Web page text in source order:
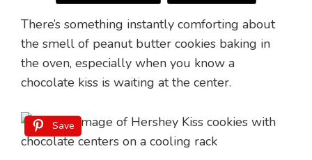
There’s something instantly comforting about
the smell of peanut butter cookies baking in
the oven, especially when you know a
chocolate kiss is waiting at the center.
Save